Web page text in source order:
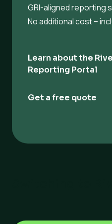
GRI-aligned reporting
No additional cost –
Learn about the
Reporting Portal
Get a free quote